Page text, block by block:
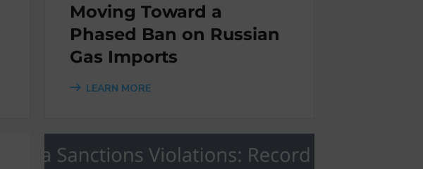
Moving Toward a
Phased Ban on Russian
Gas Imports
LEARN MORE